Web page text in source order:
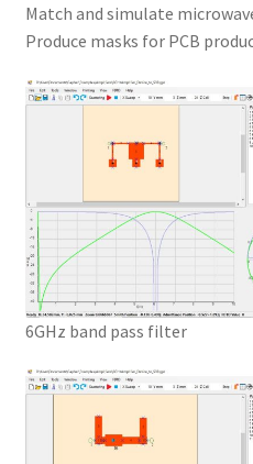
Match and simulate
Produce masks for PCB
6GHz band pass filter